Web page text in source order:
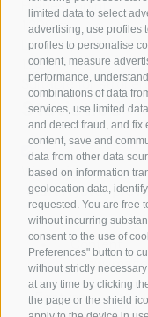
limited data to select
advertising, use profiles
profiles to personalise
content, measure
performance,
combinations of data
services, use limited
and detect fraud, and fix
content, save and
data from other data
based on information
geolocation data,
requested. You are free
without incurring
consent to the use of
Preferences" button to
without strictly
at any time by clicking
the page or the shield
Highest point
1,299 m
Lowest point
1,224 m
Suitable for strollers
Statistics
Waypoints
Start Flyover
Content
Show
Features